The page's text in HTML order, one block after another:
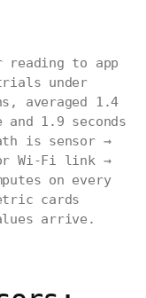
reading to app
under
averaged 1.4
1.9 seconds
is sensor →
or Wi-Fi link →
on every
cards
arrive.